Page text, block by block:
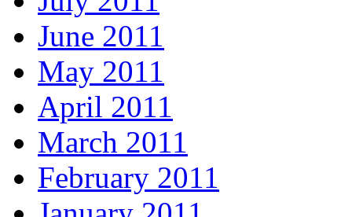
June 2011
May 2011
April 2011
March 2011
February 2011